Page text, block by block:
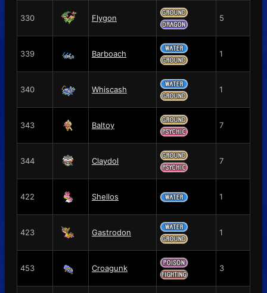
330 Flygon 5
339 Barboach 1
340 Whiscash 1
343 Baltoy 7
344 Claydol 7
422 Shellos 1
423 Gastrodon 1
453 Croagunk 3